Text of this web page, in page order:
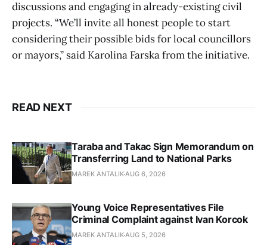
discussions and engaging in already-existing civil
projects. “We’ll invite all honest people to start
considering their possible bids for local councillors
or mayors,” said Karolina Farska from the initiative.
READ NEXT
Taraba and Takac Sign Memorandum on
Transferring Land to National Parks
MAREK ANTALIKAUG 6, 2026
Young Voice Representatives File
Criminal Complaint against Ivan Korcok
MAREK ANTALIKAUG 5, 2026